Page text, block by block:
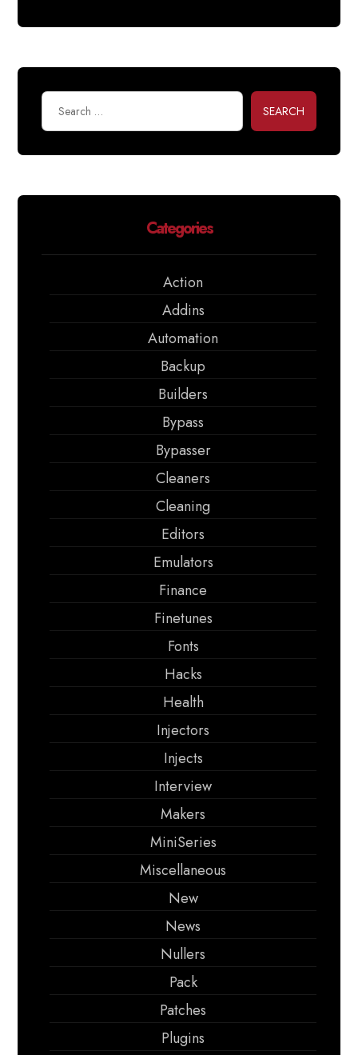
SEARCH
Categories
Action
Addins
Automation
Backup
Builders
Bypass
Bypasser
Cleaners
Cleaning
Editors
Emulators
Finance
Finetunes
Fonts
Hacks
Health
Injectors
Injects
Interview
Makers
MiniSeries
Miscellaneous
New
News
Nullers
Pack
Patches
Plugins